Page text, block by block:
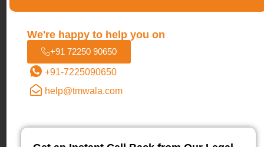
over hype made him a defining figure in 2026,
especially as the ecosystem shifted toward
sustainability and real business fundamentals.
We're happy to help you on
+91 72250 90650
+91-7225090650
help@tmwala.com